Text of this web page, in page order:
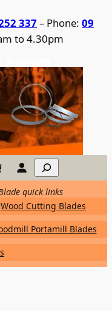
337 – Phone: 09
to 4.30pm
/ NZ Bandsaw
Search
quick links
Wood Cutting Blades
Portamill Blades